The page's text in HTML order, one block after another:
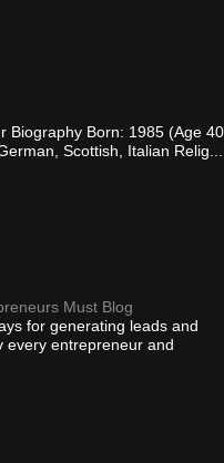
Biography Born: 1985 (Age 40
Scottish, Italian Relig...
Must Blog
for generating leads and
every entrepreneur and